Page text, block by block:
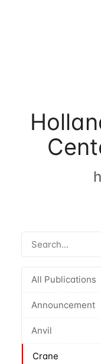
All Publications
Announcement
Anvil
Crane